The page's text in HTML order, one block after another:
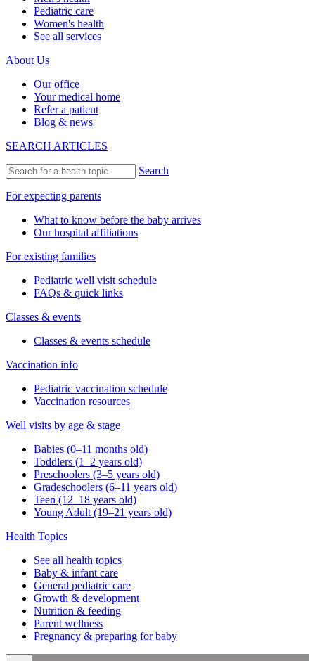
Pediatric care
Women's health
See all services
About Us
Our office
Your medical home
Refer a patient
Blog & news
SEARCH ARTICLES
Search
For expecting parents
What to know before the baby arrives
Our hospital affiliations
For existing families
Pediatric well visit schedule
FAQs & quick links
Classes & events
Classes & events schedule
Vaccination info
Pediatric vaccination schedule
Vaccination resources
Well visits by age & stage
Babies (0–11 months old)
Toddlers (1–2 years old)
Preschoolers (3–5 years old)
Gradeschoolers (6–11 years old)
Teen (12–18 years old)
Young Adult (19–21 years old)
Health Topics
See all health topics
Baby & infant care
General pediatric care
Growth & development
Nutrition & feeding
Parent wellness
Pregnancy & preparing for baby